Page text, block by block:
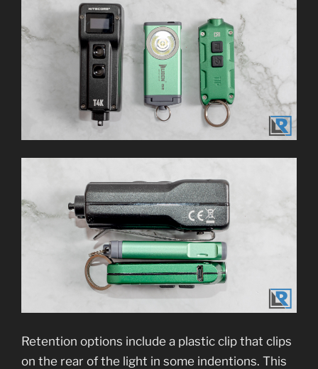
Retention options include a plastic clip that clips
on the rear of the light in some indentions. This